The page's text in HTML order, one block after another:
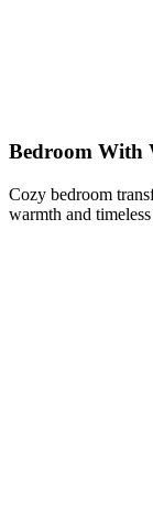
Bedroom With
Cozy bedroom
warmth and